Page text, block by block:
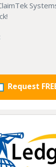
Request